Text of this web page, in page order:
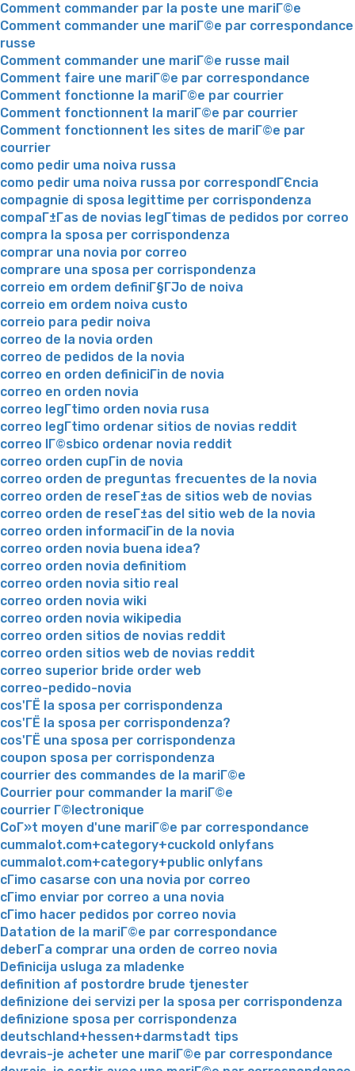
Comment commander par la poste une mariГ©e
Comment commander une mariГ©e par correspondance
russe
Comment commander une mariГ©e russe mail
Comment faire une mariГ©e par correspondance
Comment fonctionne la mariГ©e par courrier
Comment fonctionnent la mariГ©e par courrier
Comment fonctionnent les sites de mariГ©e par
courrier
como pedir uma noiva russa
como pedir uma noiva russa por correspondГЄncia
compagnie di sposa legittime per corrispondenza
compaГ±Г­as de novias legГ­timas de pedidos por correo
compra la sposa per corrispondenza
comprar una novia por correo
comprare una sposa per corrispondenza
correio em ordem definiГ§ГЈo de noiva
correio em ordem noiva custo
correio para pedir noiva
correo de la novia orden
correo de pedidos de la novia
correo en orden definiciГіn de novia
correo en orden novia
correo legГ­timo orden novia rusa
correo legГ­timo ordenar sitios de novias reddit
correo lГ©sbico ordenar novia reddit
correo orden cupГіn de novia
correo orden de preguntas frecuentes de la novia
correo orden de reseГ±as de sitios web de novias
correo orden de reseГ±as del sitio web de la novia
correo orden informaciГіn de la novia
correo orden novia buena idea?
correo orden novia definitiom
correo orden novia sitio real
correo orden novia wiki
correo orden novia wikipedia
correo orden sitios de novias reddit
correo orden sitios web de novias reddit
correo superior bride order web
correo-pedido-novia
cos'ГЁ la sposa per corrispondenza
cos'ГЁ la sposa per corrispondenza?
cos'ГЁ una sposa per corrispondenza
coupon sposa per corrispondenza
courrier des commandes de la mariГ©e
Courrier pour commander la mariГ©e
courrier Г©lectronique
CoГ»t moyen d'une mariГ©e par correspondance
cummalot.com+category+cuckold onlyfans
cummalot.com+category+public onlyfans
cГіmo casarse con una novia por correo
cГіmo enviar por correo a una novia
cГіmo hacer pedidos por correo novia
Datation de la mariГ©e par correspondance
deberГ­a comprar una orden de correo novia
Definicija usluga za mladenke
definition af postordre brude tjenester
definizione dei servizi per la sposa per corrispondenza
definizione sposa per corrispondenza
deutschland+hessen+darmstadt tips
devrais-je acheter une mariГ©e par correspondance